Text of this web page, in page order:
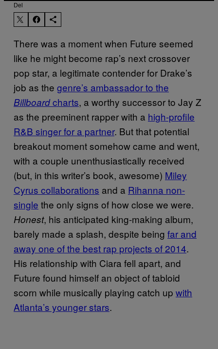
Del
There was a moment when Future seemed
like he might become rap’s next crossover
pop star, a legitimate contender for Drake’s
job as the genre’s ambassador to the
Billboardcharts, a worthy successor to Jay Z
as the preeminent rapper with a high-profile
R&B singer for a partner. But that potential
breakout moment somehow came and went,
with a couple unenthusiastically received
(but, in this writer’s book, awesome) Miley
Cyrus collaborations and a Rihanna non-
single the only signs of how close we were.
Honest, his anticipated king-making album,
barely made a splash, despite being far and
away one of the best rap projects of 2014.
His relationship with Ciara fell apart, and
Future found himself an object of tabloid
scorn while musically playing catch up with
Atlanta’s younger stars.